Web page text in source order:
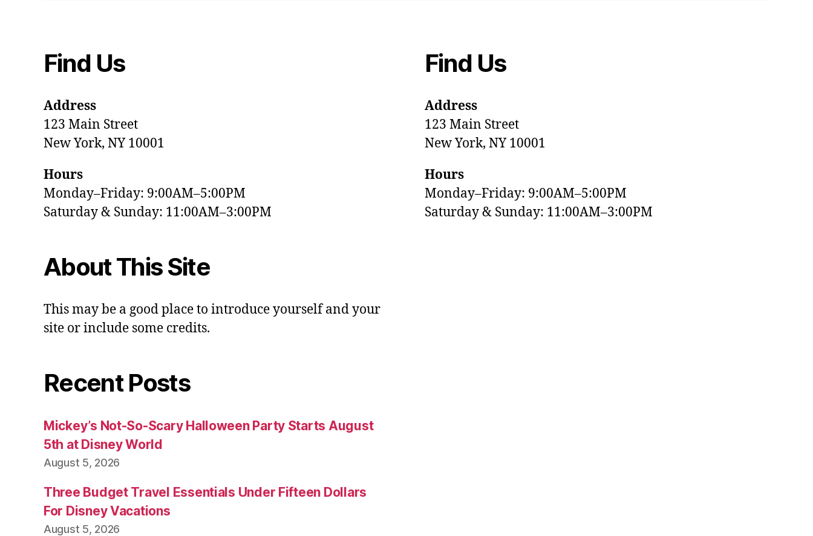
Find Us
Address
123 Main Street
New York, NY 10001
Hours
Monday–Friday: 9:00AM–5:00PM
Saturday & Sunday: 11:00AM–3:00PM
About This Site
This may be a good place to introduce yourself and your
site or include some credits.
Recent Posts
Mickey’s Not-So-Scary Halloween Party Starts August
5th at Disney World
August 5, 2026
Three Budget Travel Essentials Under Fifteen Dollars
For Disney Vacations
August 5, 2026
Find Us
Address
123 Main Street
New York, NY 10001
Hours
Monday–Friday: 9:00AM–5:00PM
Saturday & Sunday: 11:00AM–3:00PM